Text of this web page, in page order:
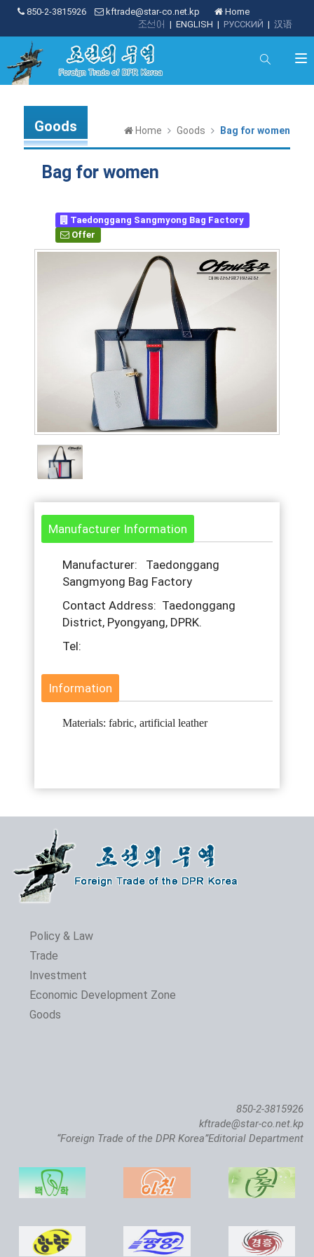
850-2-3815926 kftrade@star-co.net.kp
Home
| 汉语
| РУССКИЙ
| ENGLISH
조선어
Goods Home Goods Bag for women
Bag for women
Taedonggang Sangmyong Bag Factory
Offer
Manufacturer Information
Manufacturer: Taedonggang
Sangmyong Bag Factory
Contact Address: Taedonggang
District, Pyongyang, DPRK.
Tel:
Information
Materials: fabric, artificial leather
Policy & Law
Trade
Investment
Economic Development Zone
Goods
850-2-3815926
kftrade@star-co.net.kp
“Foreign Trade of the DPR Korea”Editorial Department